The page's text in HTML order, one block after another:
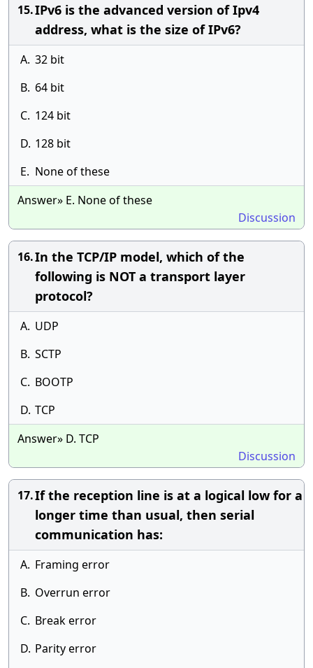
15.IPv6 is the advanced version of Ipv4
address, what is the size of IPv6?
A. 32 bit
B. 64 bit
C. 124 bit
D. 128 bit
E. None of these
Answer» E. None of these
Discussion
16.In the TCP/IP model, which of the
following is NOT a transport layer
protocol?
A. UDP
B. SCTP
C. BOOTP
D. TCP
Answer» D. TCP
Discussion
17.If the reception line is at a logical low for a
longer time than usual, then serial
communication has:
A. Framing error
B. Overrun error
C. Break error
D. Parity error